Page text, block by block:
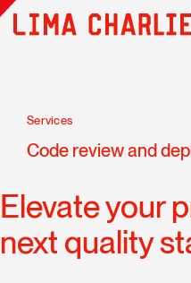
Services
Code review and
Elevate your
next quality